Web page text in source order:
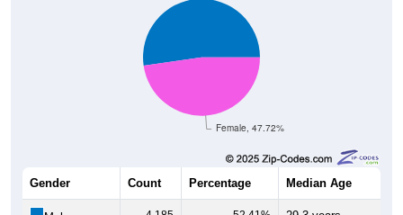
Female, 47.72%
Gender Count Percentage Median Age